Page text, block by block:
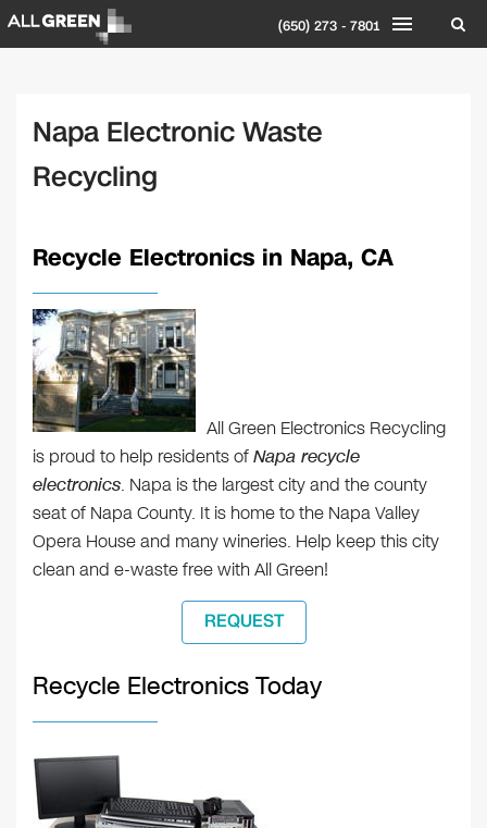
(650) 273 - 7801
Napa Electronic Waste
Recycling
Recycle Electronics in Napa, CA
All Green Electronics Recycling
is proud to help residents ofNapa recycle
electronics. Napa is the largest city and the county
seat of Napa County. It is home to the Napa Valley
Opera House and many wineries. Help keep this city
clean and e-waste free with All Green!
REQUEST
Recycle Electronics Today